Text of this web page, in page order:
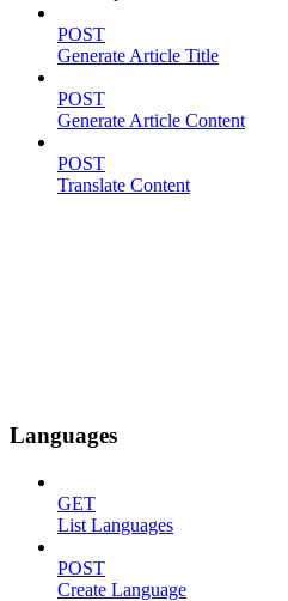
POST
Generate Article Title
POST
Generate Article Content
POST
Translate Content
Languages
GET
List Languages
POST
Create Language